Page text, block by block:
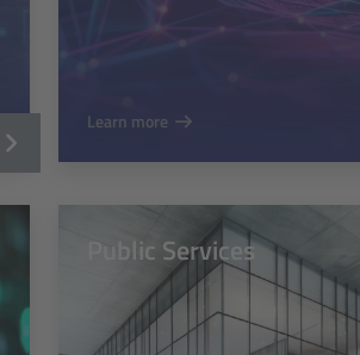
Learn more
Public Services